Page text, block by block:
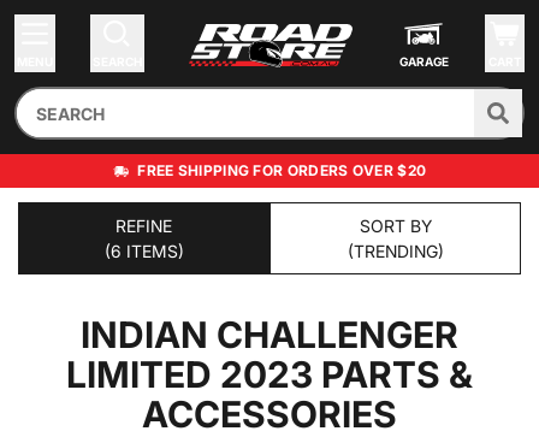
GARAGE
FREE SHIPPING FOR ORDERS OVER $20
REFINE
(6 ITEMS)
SORT BY
(TRENDING)
INDIAN CHALLENGER
LIMITED 2023 PARTS &
ACCESSORIES